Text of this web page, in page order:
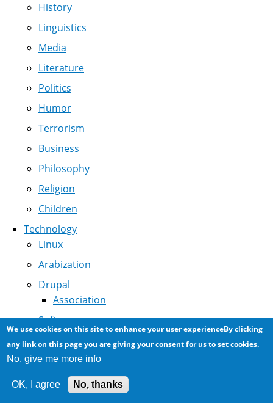
History
Linguistics
Media
Literature
Politics
Humor
Terrorism
Business
Philosophy
Religion
Children
Technology
Linux
Arabization
Drupal
Association
Software
Internet
Technology in Society
Digital Archeology
We use cookies on this site to enhance your user experienceBy clicking
any link on this page you are giving your consent for us to set cookies.
No, give me more info
OK, I agree No, thanks